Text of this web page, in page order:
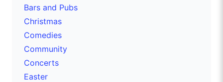
Bars and Pubs
Christmas
Comedies
Community
Concerts
Easter